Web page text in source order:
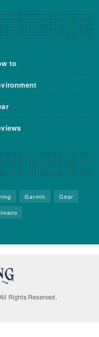
to
Garmin
Gear
Rights Reserved.